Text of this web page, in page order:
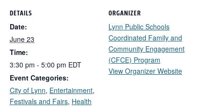
DETAILS
Date:
June 23
Time:
3:30 pm - 5:00 pm EDT
Event Categories:
City of Lynn, Entertainment,
Festivals and Fairs, Health
ORGANIZER
Lynn Public Schools
Coordinated Family and
Community Engagement
(CFCE) Program
View Organizer Website